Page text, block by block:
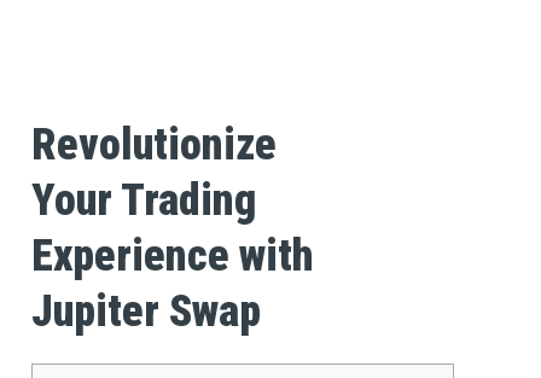
Revolutionize
Your Trading
Experience with
Jupiter Swap